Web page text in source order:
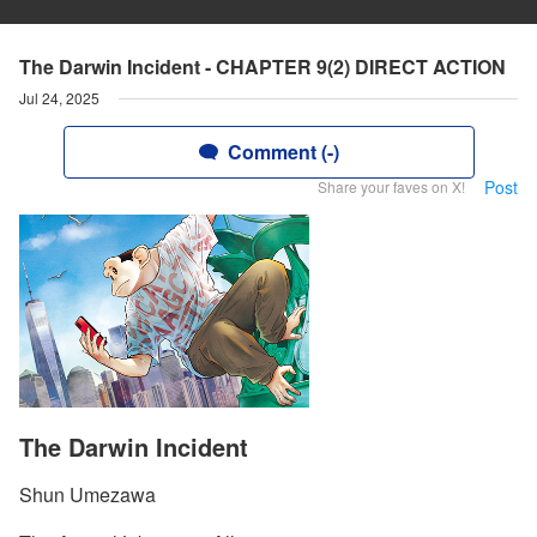
The Darwin Incident - CHAPTER 9(2) DIRECT ACTION
Jul 24, 2025
Comment (-)
Share your faves on X! Post
The Darwin Incident
Shun Umezawa